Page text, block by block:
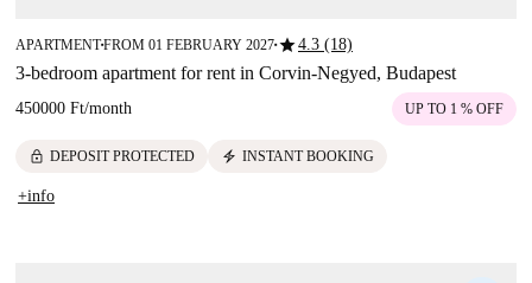
APARTMENT■FROM 01 FEBRUARY 2027■star4.3 (18)
3-bedroom apartment for rent in Corvin-Negyed, Budapest
450000 Ft/month UP TO 1 % OFF
lock DEPOSIT PROTECTED electric_bolt INSTANT BOOKING
+info